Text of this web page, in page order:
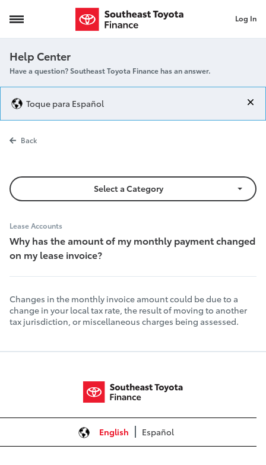
Monthly Payment Changed Log In
Help Center
Have a question? Southeast Toyota Finance has an answer.
Toque para Español
Monthly
Back
Select a Category
Lease Accounts
Why has the amount of my monthly payment changed
on my lease invoice?
Changes in the monthly invoice amount could be due to a
change in your local tax rate, the result of moving to another
tax jurisdiction, or miscellaneous charges being assessed.
English Español